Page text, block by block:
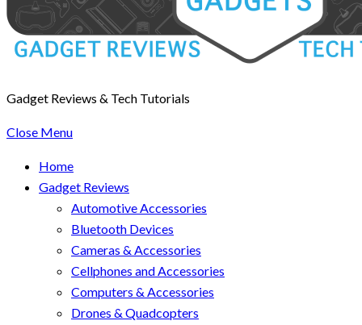
Gadget Reviews & Tech Tutorials
Close Menu
Home
Gadget Reviews
Automotive Accessories
Bluetooth Devices
Cameras & Accessories
Cellphones and Accessories
Computers & Accessories
Drones & Quadcopters